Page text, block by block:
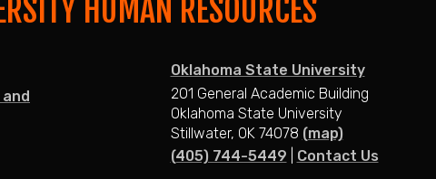
HUMAN RESOURCES
Oklahoma State University
201 General Academic Building
Oklahoma State University
Stillwater, OK 74078 (map)
(405) 744-5449
Contact Us